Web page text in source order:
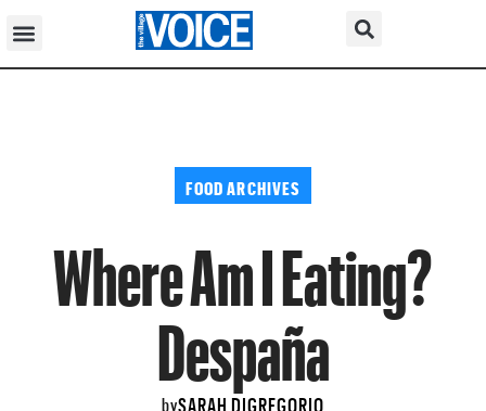
FOOD ARCHIVES
Where Am I Eating?
Despaña
bySARAH DIGREGORIO